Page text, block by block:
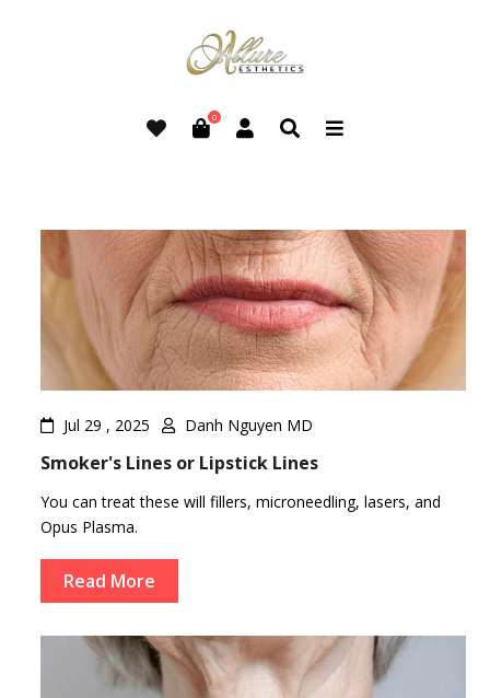
0
Jul 29 , 2025 Danh Nguyen MD
Smoker's Lines or Lipstick Lines
You can treat these will fillers, microneedling, lasers, and
Opus Plasma.
Read More